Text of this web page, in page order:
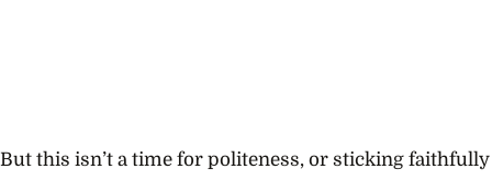
But this isn’t a time for politeness, or sticking faithfully